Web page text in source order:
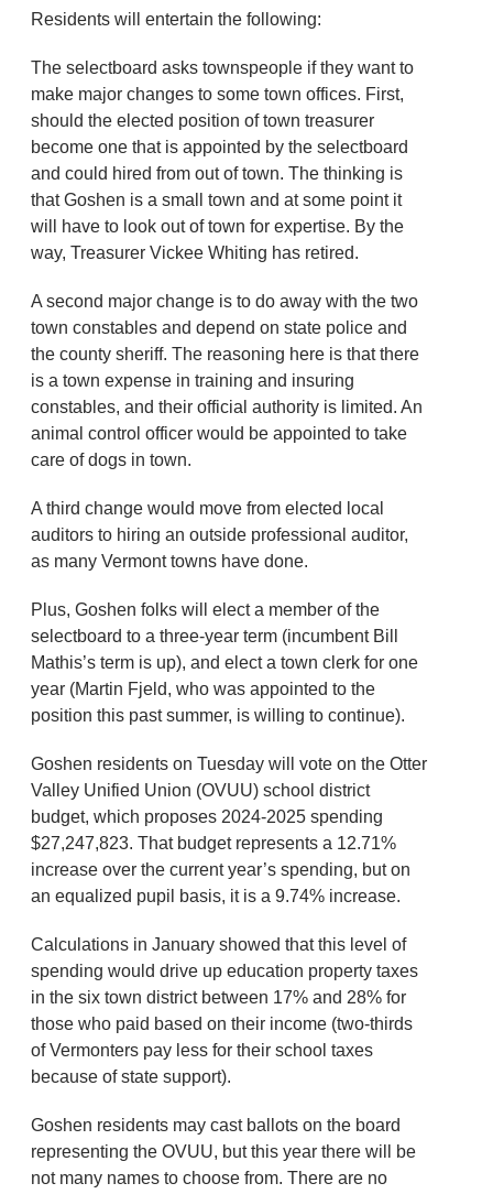
Residents will entertain the following:
The selectboard asks townspeople if they want to
make major changes to some town offices. First,
should the elected position of town treasurer
become one that is appointed by the selectboard
and could hired from out of town. The thinking is
that Goshen is a small town and at some point it
will have to look out of town for expertise. By the
way, Treasurer Vickee Whiting has retired.
A second major change is to do away with the two
town constables and depend on state police and
the county sheriff. The reasoning here is that there
is a town expense in training and insuring
constables, and their official authority is limited. An
animal control officer would be appointed to take
care of dogs in town.
A third change would move from elected local
auditors to hiring an outside professional auditor,
as many Vermont towns have done.
Plus, Goshen folks will elect a member of the
selectboard to a three-year term (incumbent Bill
Mathis’s term is up), and elect a town clerk for one
year (Martin Fjeld, who was appointed to the
position this past summer, is willing to continue).
Goshen residents on Tuesday will vote on the Otter
Valley Unified Union (OVUU) school district
budget, which proposes 2024-2025 spending
$27,247,823. That budget represents a 12.71%
increase over the current year’s spending, but on
an equalized pupil basis, it is a 9.74% increase.
Calculations in January showed that this level of
spending would drive up education property taxes
in the six town district between 17% and 28% for
those who paid based on their income (two-thirds
of Vermonters pay less for their school taxes
because of state support).
Goshen residents may cast ballots on the board
representing the OVUU, but this year there will be
not many names to choose from. There are no